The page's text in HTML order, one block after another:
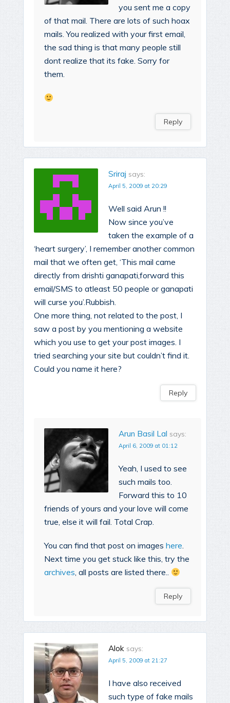
you sent me a copy
of that mail. There are lots of such hoax
mails. You realized with your first email,
the sad thing is that many people still
dont realize that its fake. Sorry for
them.
Reply
Sriraj says:
April 5, 2009 at 20:29
Well said Arun !!
Now since you’ve
taken the example of a
‘heart surgery’, I remember another common
mail that we often get, ‘This mail came
directly from drishti ganapati,forward this
email/SMS to atleast 50 people or ganapati
will curse you’.Rubbish.
One more thing, not related to the post, I
saw a post by you mentioning a website
which you use to get your post images. I
tried searching your site but couldn’t find it.
Could you name it here?
Reply
Arun Basil Lal says:
April 6, 2009 at 01:12
Yeah, I used to see
such mails too.
Forward this to 10
friends of yours and your love will come
true, else it will fail. Total Crap.
You can find that post on images here.
Next time you get stuck like this, try the
archives, all posts are listed there..
Reply
Alok says:
April 5, 2009 at 21:27
I have also received
such type of fake mails